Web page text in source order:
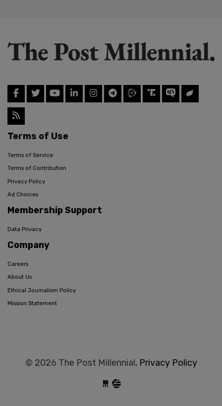
Terms of Use
Terms of Service
Terms of Contribution
Privacy Policy
Ad Choices
Membership Support
Data Privacy
Company
Careers
About Us
Ethical Journalism Policy
Mission Statement
© 2026 The Post Millennial, Privacy Policy